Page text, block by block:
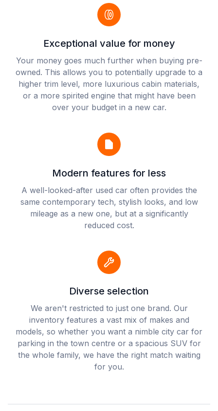
Exceptional value for money
Your money goes much further when buying pre-
owned. This allows you to potentially upgrade to a
higher trim level, more luxurious cabin materials,
or a more spirited engine that might have been
over your budget in a new car.
Modern features for less
A well-looked-after used car often provides the
same contemporary tech, stylish looks, and low
mileage as a new one, but at a significantly
reduced cost.
Diverse selection
We aren't restricted to just one brand. Our
inventory features a vast mix of makes and
models, so whether you want a nimble city car for
parking in the town centre or a spacious SUV for
the whole family, we have the right match waiting
for you.